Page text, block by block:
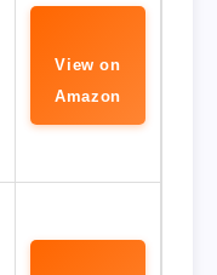
View on
Amazon